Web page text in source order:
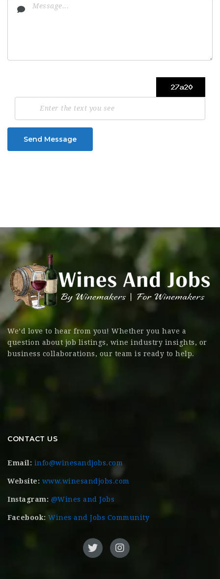
Send Message
We’d love to hear from you! Whether you have a
question about job listings, wine industry insights, or
business collaborations, our team is ready to help.
CONTACT US
Email: info@winesandjobs.com
Website: www.winesandjobs.com
Instagram: @Wines and Jobs
Facebook: Wines and Jobs Community